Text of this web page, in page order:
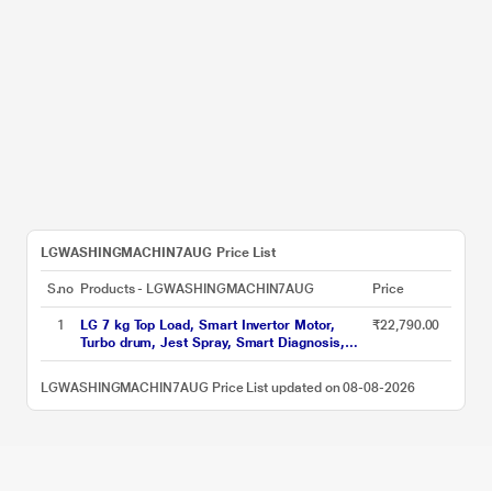
LGWASHINGMACHIN7AUG Price List
S.no Products - LGWASHINGMACHIN7AUG Price
1
LG 7 kg Top Load, Smart Invertor Motor,
Turbo drum, Jest Spray, Smart Diagnosis,
Middle Black, 5 Star (T70AJMB1Z)
₹22,790.00
LGWASHINGMACHIN7AUG Price List updated on 08-08-2026